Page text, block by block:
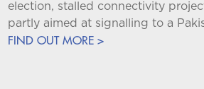
election, stalled connectivity
partly aimed at signalling to a
FIND OUT MORE >